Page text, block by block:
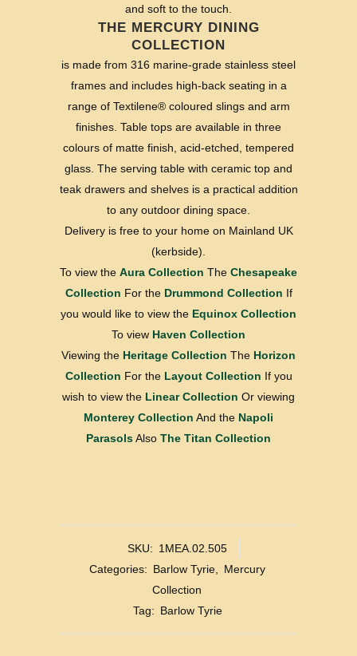
and soft to the touch.
THE MERCURY DINING
COLLECTION
is made from 316 marine-grade stainless steel
frames and includes high-back seating in a
range of Textilene® coloured slings and arm
finishes. Table tops are available in three
colours of matte finish, acid-etched, tempered
glass. The serving table with ceramic top and
teak drawers and shelves is a practical addition
to any outdoor dining space.
Delivery is free to your home on Mainland UK
(kerbside).
To view the Aura Collection The Chesapeake
Collection For the Drummond Collection If
you would like to view the Equinox Collection
To view Haven Collection
Viewing the Heritage Collection The Horizon
Collection For the Layout Collection If you
wish to view the Linear Collection Or viewing
Monterey Collection And the Napoli
ParasolsAlso The Titan Collection
SKU: 1MEA.02.505
Categories: Barlow Tyrie,
Mercury
Collection
Tag: Barlow Tyrie